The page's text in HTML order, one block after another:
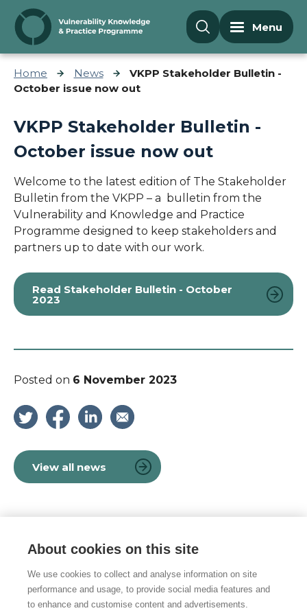
Skip to content
Menu
Home News
VKPP Stakeholder Bulletin -
October issue now out
VKPP Stakeholder Bulletin -
October issue now out
Welcome to the latest edition of The Stakeholder
Bulletin from the VKPP – a bulletin from the
Vulnerability and Knowledge and Practice
Programme designed to keep stakeholders and
partners up to date with our work.
Read Stakeholder Bulletin - October
2023
Posted on 6 November 2023
View all news
© 2026 Vulnerability Knowledge and
Practice Programme
Privacy policy
About cookies on this site
We use cookies to collect and analyse information on site
performance and usage, to provide social media features and
to enhance and customise content and advertisements.